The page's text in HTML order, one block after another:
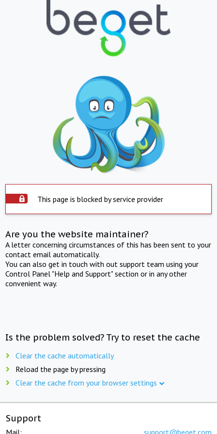
This page is blocked by service provider
Are you the website maintainer?
A letter concerning circumstances of this has been sent to your
contact email automatically.
You can also get in touch with out support team using your
Control Panel "Help and Support" section or in any other
convenient way.
Is the problem solved? Try to reset the cache
Clear the cache automatically
Reload the page by pressing
Clear the cache from your browser settings
Support
Mail: support@beget.com